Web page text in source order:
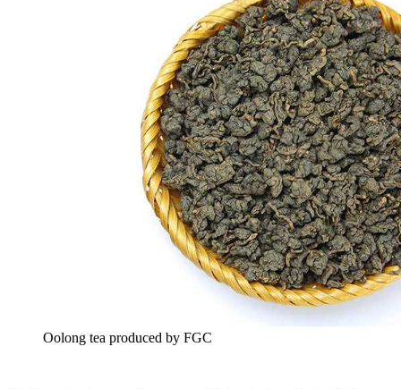
Oolong tea produced by FGC